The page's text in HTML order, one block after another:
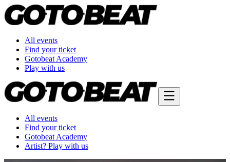
All events
Find your ticket
Gotobeat Academy
Play with us
All events
Find your ticket
Gotobeat Academy
Artist? Play with us